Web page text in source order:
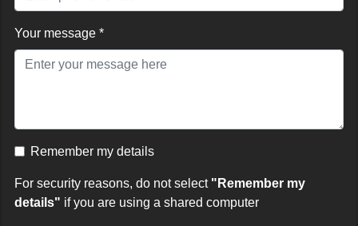
Your message *
Remember my details
For security reasons, do not select "Remember my
details" if you are using a shared computer